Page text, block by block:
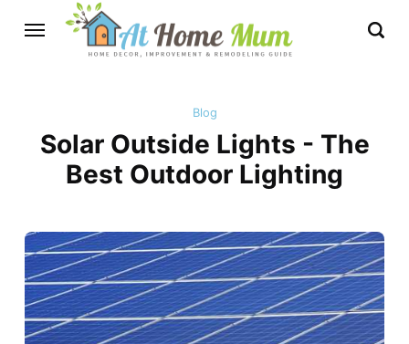
Blog
Solar Outside Lights - The
Best Outdoor Lighting